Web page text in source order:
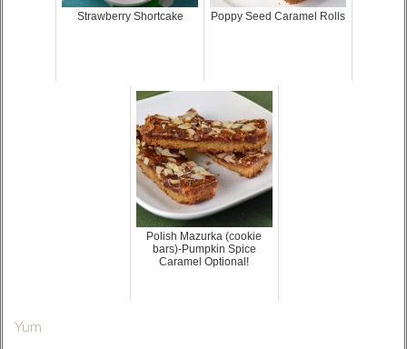
Strawberry Shortcake Poppy Seed Caramel Rolls
Polish Mazurka (cookie
bars)-Pumpkin Spice
Caramel Optional!
Yum